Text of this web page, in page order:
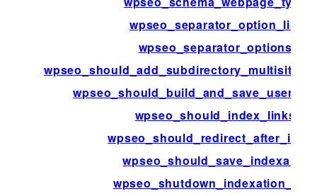
wpseo_separator_option_list
wpseo_separator_options
wpseo_should_index_links
wpseo_should_save_indexable
wpseo_shutdown_indexation_limit